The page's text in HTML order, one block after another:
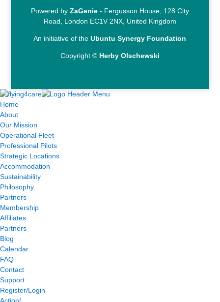
Powered by ZaGenie- Fergusson House, 128 City
Road, London EC1V 2NX, United Kingdom
An initiative of theUbuntu Synergy Foundation
Copyright © Herby Olschewski
Home
About
Our Mission
Operational Fleet
Professional Pilots
Strategic Locations
Accommodation
Sustainability
Philosophy
Partners
Membership
Affiliates
Partners
Blog
Calendar
FAQ
Contact
Support
Register/Login
Action!